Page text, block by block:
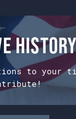
to your